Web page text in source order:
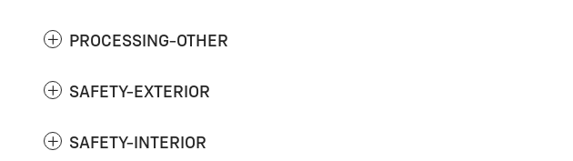
PROCESSING-OTHER
SAFETY-EXTERIOR
SAFETY-INTERIOR